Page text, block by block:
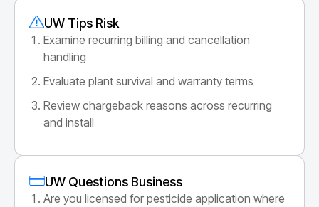
UW Tips Risk
Examine recurring billing and cancellation
handling
Evaluate plant survival and warranty terms
Review chargeback reasons across recurring
and install
UW Questions Business
Are you licensed for pesticide application where